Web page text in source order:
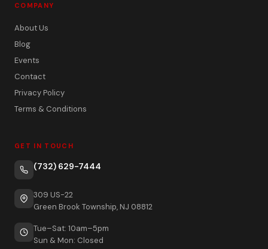
COMPANY
About Us
Blog
Events
Contact
Privacy Policy
Terms & Conditions
GET IN TOUCH
(732) 629-7444
309 US-22
Green Brook Township, NJ 08812
Tue–Sat: 10am–5pm
Sun & Mon: Closed